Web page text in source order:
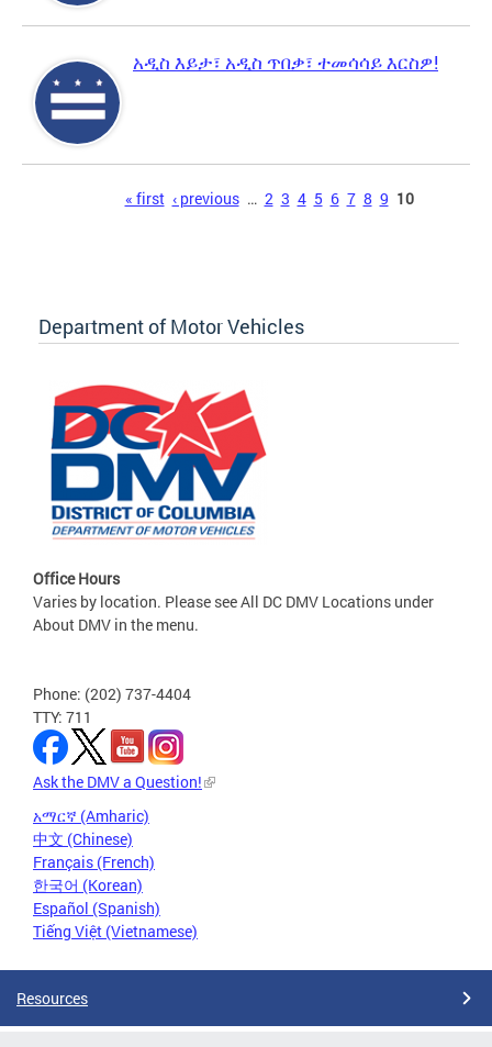
አዲስ እይታ፣ አዲስ ጥበቃ፣ ተመሳሳይ እርስዎ!
« first ‹ previous … 2 3 4 5 6 7 8 9 10
Department of Motor Vehicles
Office Hours
Varies by location. Please see All DC DMV Locations under
About DMV in the menu.
Phone: (202) 737-4404
TTY: 711
Ask the DMV a Question!
አማርኛ (Amharic)
中文 (Chinese)
Français (French)
한국어 (Korean)
Español (Spanish)
Tiếng Việt (Vietnamese)
Resources